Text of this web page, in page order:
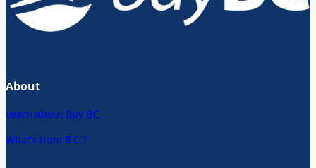
About
Learn about Buy BC
What’s from B.C.?